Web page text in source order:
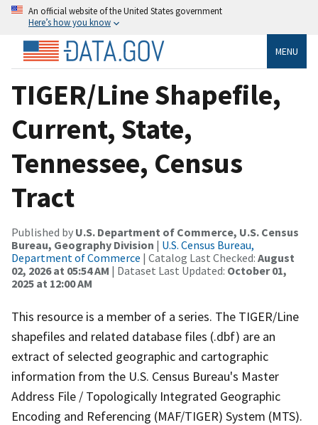
An official website of the United States government
Here’s how you know
MENU
TIGER/Line Shapefile,
Current, State,
Tennessee, Census
Tract
Published by U.S. Department of Commerce, U.S. Census
Bureau, Geography Division | U.S. Census Bureau,
Department of Commerce | Catalog Last Checked: August
02, 2026 at 05:54 AM | Dataset Last Updated: October 01,
2025 at 12:00 AM
This resource is a member of a series. The TIGER/Line
shapefiles and related database files (.dbf) are an
extract of selected geographic and cartographic
information from the U.S. Census Bureau's Master
Address File / Topologically Integrated Geographic
Encoding and Referencing (MAF/TIGER) System (MTS).